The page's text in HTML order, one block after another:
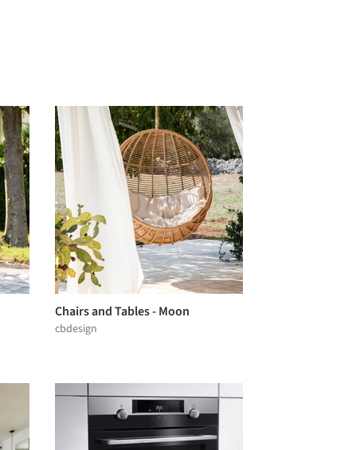
Chairs and Tables - Moon
cbdesign